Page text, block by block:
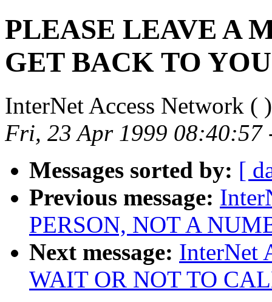
PLEASE LEAVE A
GET BACK TO
InterNet Access Network ( )
Fri, 23 Apr 1999 08:40:57
Messages sorted by: [
Previous message:
PERSON, NOT A
Next message: InterNet
WAIT OR NOT TO